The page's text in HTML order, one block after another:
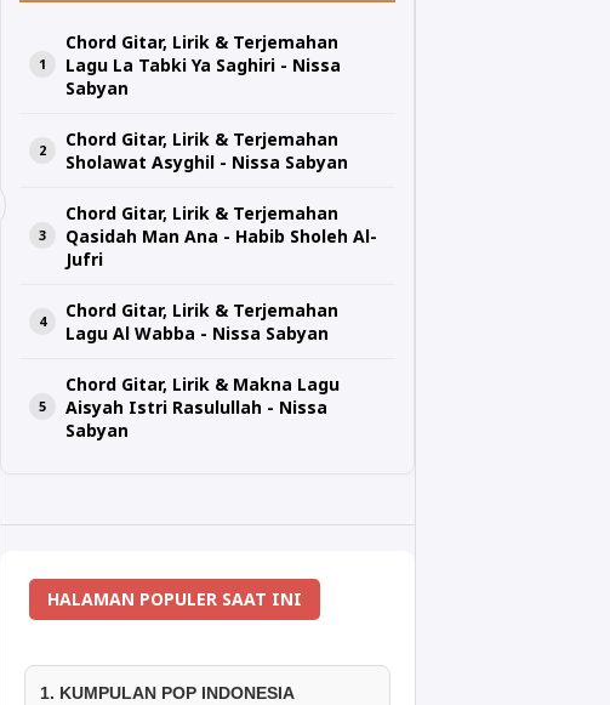
Chord Gitar, Lirik & Terjemahan
Lagu La Tabki Ya Saghiri - Nissa
Sabyan
Chord Gitar, Lirik & Terjemahan
Sholawat Asyghil - Nissa Sabyan
Chord Gitar, Lirik & Terjemahan
Qasidah Man Ana - Habib Sholeh Al-
Jufri
Chord Gitar, Lirik & Terjemahan
Lagu Al Wabba - Nissa Sabyan
Chord Gitar, Lirik & Makna Lagu
Aisyah Istri Rasulullah - Nissa
Sabyan
HALAMAN POPULER SAAT INI
1. KUMPULAN POP INDONESIA